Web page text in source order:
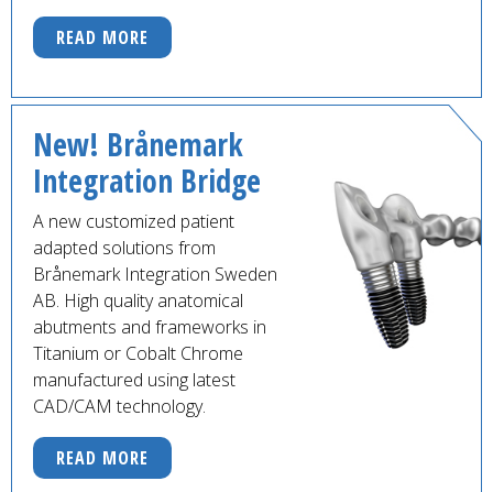
READ MORE
New! Brånemark
Integration Bridge
A new customized patient
adapted solutions from
Brånemark Integration Sweden
AB. High quality anatomical
abutments and frameworks in
Titanium or Cobalt Chrome
manufactured using latest
CAD/CAM technology.
READ MORE